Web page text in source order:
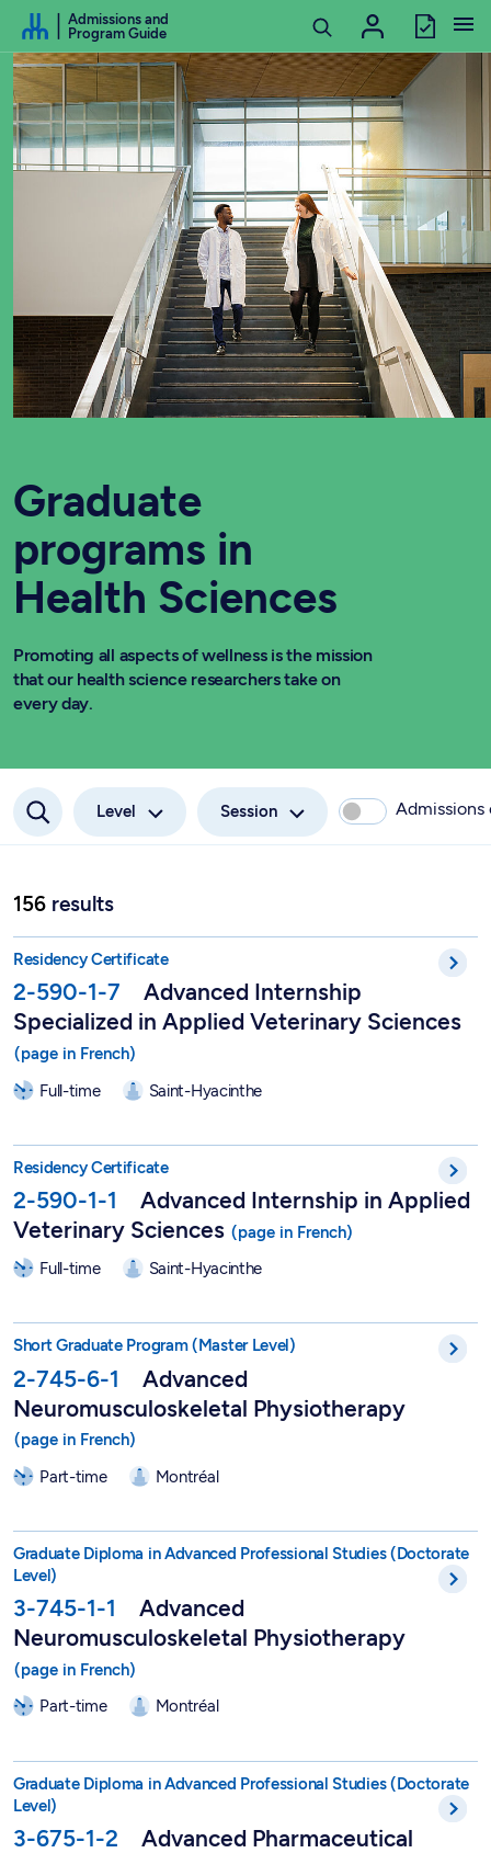
Go to Content
Admissions and
Program Guide
Graduate
programs in
Health Sciences
Promoting all aspects of wellness is the mission
that our health science researchers take on
every day.
Level Session Admissions
156 results
Advanced Internship Specialized in Applied Veterinary
Residency Certificate
2-590-1-7
Advanced Internship
Specialized in Applied Veterinary Sciences
Full-time Saint-Hyacinthe
Advanced Internship in Applied Veterinary Sciences - 2-590-
Residency Certificate
2-590-1-1
Advanced Internship in Applied
Veterinary Sciences
Full-time Saint-Hyacinthe
Short Graduate Program in Advanced Neuromusculoskeletal
Short Graduate Program (Master Level)
2-745-6-1
Advanced
Neuromusculoskeletal Physiotherapy
Part-time Montréal
Graduate Diploma in Advanced Professional Studies (Doctorate
Level)
3-745-1-1
Advanced
Neuromusculoskeletal Physiotherapy
Part-time Montréal
Graduate Diploma in Advanced Professional Studies (Doctorate
Level)
3-675-1-2
Advanced Pharmaceutical